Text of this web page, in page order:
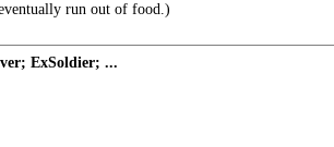
run out of food.)
ExSoldier; ...